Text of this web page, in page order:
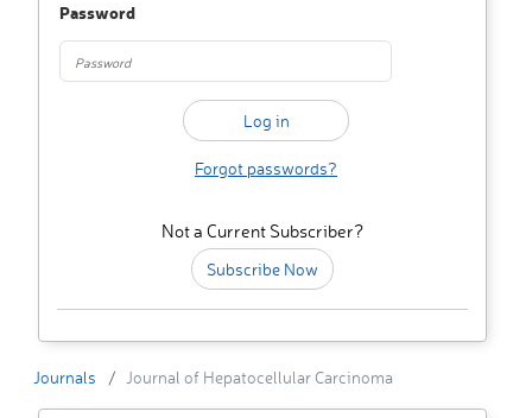
Password
Forgot passwords?
Not a Current Subscriber?
Subscribe Now
Journals Journal of Hepatocellular Carcinoma